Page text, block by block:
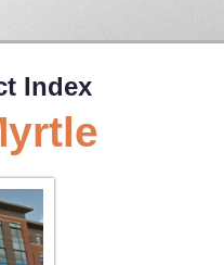
Index